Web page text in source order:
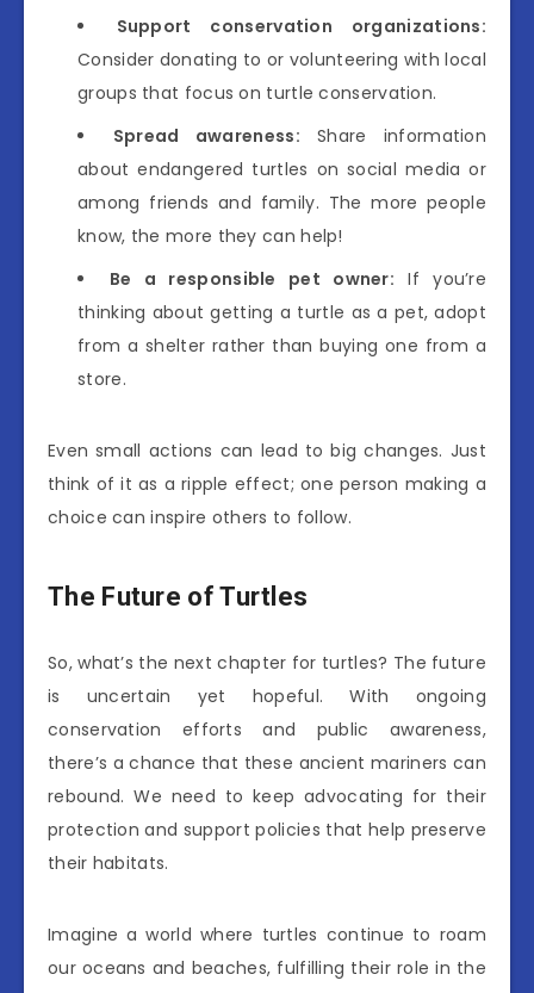
Support conservation organizations:
Consider donating to or volunteering with local
groups that focus on turtle conservation.
Spread awareness: Share information
about endangered turtles on social media or
among friends and family. The more people
know, the more they can help!
Be a responsible pet owner: If you’re
thinking about getting a turtle as a pet, adopt
from a shelter rather than buying one from a
store.
Even small actions can lead to big changes. Just
think of it as a ripple effect; one person making a
choice can inspire others to follow.
The Future of Turtles
So, what’s the next chapter for turtles? The future
is uncertain yet hopeful. With ongoing
conservation efforts and public awareness,
there’s a chance that these ancient mariners can
rebound. We need to keep advocating for their
protection and support policies that help preserve
their habitats.
Imagine a world where turtles continue to roam
our oceans and beaches, fulfilling their role in the